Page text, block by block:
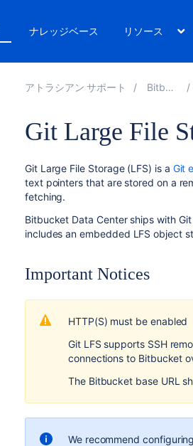
ナレッジベース リソース
アトラシアン サポート Bitbucket 9.6
Git Large File
Git Large File Storage (LFS) is a Git
text pointers that are stored on a
fetching.
Bitbucket Data Centerships with Git
includes an embedded LFS object
Important Notices
HTTP(S) must be enabled
Git LFS supports SSH
connections to Bitbucket
The Bitbucket base URL
We recommend configuring